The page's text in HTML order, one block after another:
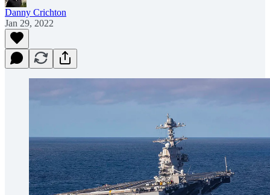
Danny Crichton
Jan 29, 2022